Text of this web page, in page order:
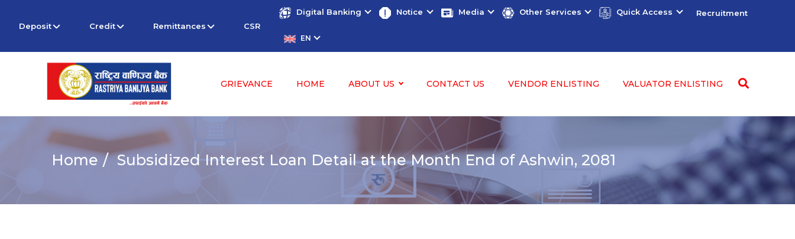
Deposit Credit Remittances CSR
Digital Banking Notice Media Other Services Quick Access Recruitment
EN
GRIEVANCE HOME ABOUT US CONTACT US VENDOR ENLISTING VALUATOR ENLISTING
Home Subsidized Interest Loan Detail at the Month End of Ashwin, 2081